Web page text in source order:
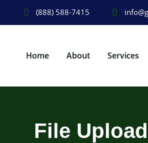
(888) 588-7415
Home About Services
File